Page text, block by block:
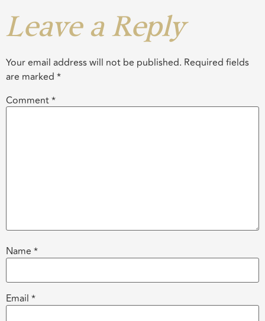
Leave a Reply
Your email address will not be published. Required fields
are marked *
Comment*
Name *
Email *